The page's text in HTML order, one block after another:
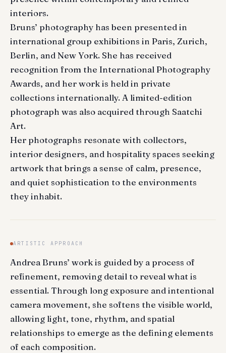
interiors.
Bruns’ photography has been presented in
international group exhibitions in Paris, Zurich,
Berlin, and New York. She has received
recognition from the International Photography
Awards, and her work is held in private
collections internationally. A limited-edition
photograph was also acquired through Saatchi
Art.
Her photographs resonate with collectors,
interior designers, and hospitality spaces seeking
artwork that brings a sense of calm, presence,
and quiet sophistication to the environments
they inhabit.
ARTISTIC APPROACH
Andrea Bruns’ work is guided by a process of
refinement, removing detail to reveal what is
essential. Through long exposure and intentional
camera movement, she softens the visible world,
allowing light, tone, rhythm, and spatial
relationships to emerge as the defining elements
of each composition.